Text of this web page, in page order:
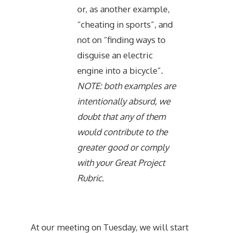
or, as another example,
“cheating in sports”, and
not on “finding ways to
disguise an electric
engine into a bicycle”.
NOTE: both examples are
intentionally absurd, we
doubt that any of them
would contribute to the
greater good or comply
with your Great Project
Rubric.
At our meeting on Tuesday, we will start